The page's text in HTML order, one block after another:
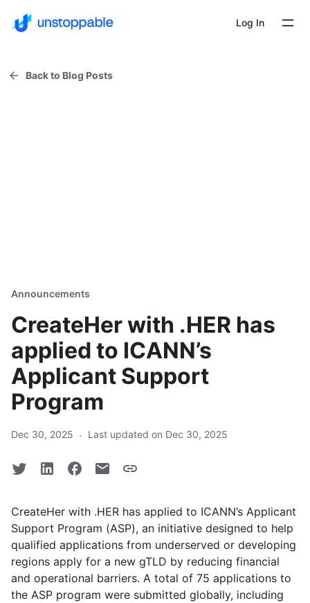
Log In
Back to Blog Posts
Announcements
CreateHer with .HER has
applied to ICANN’s
Applicant Support
Program
Dec 30, 2025 · Last updated on Dec 30, 2025
CreateHer with .HER has applied to ICANN’s Applicant
Support Program (ASP), an initiative designed to help
qualified applications from underserved or developing
regions apply for a new gTLD by reducing financial
and operational barriers. A total of 75 applications to
the ASP program were submitted globally, including